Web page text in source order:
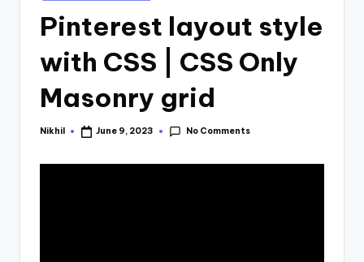
Pinterest layout style
with CSS | CSS Only
Masonry grid
Posted
Nikhil June 9, 2023 No Comments